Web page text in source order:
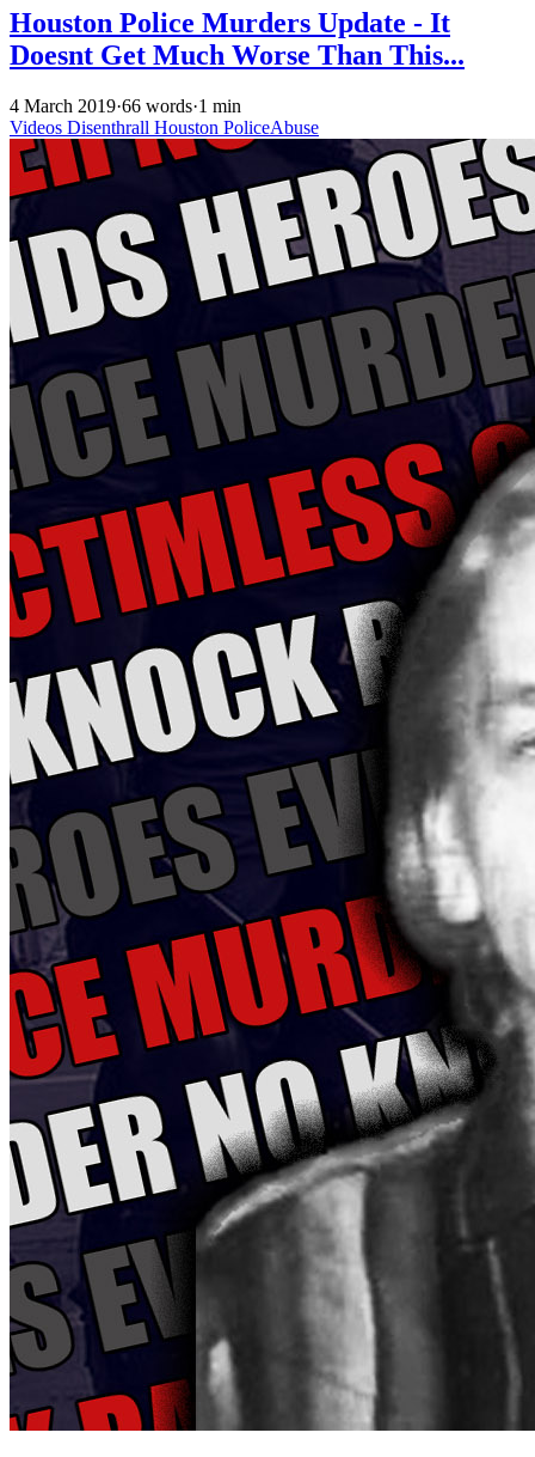
Houston Police Murders Update - It
Doesnt Get Much Worse Than This...
4 March 2019·66 words·1 min
Videos Disenthrall Houston PoliceAbuse